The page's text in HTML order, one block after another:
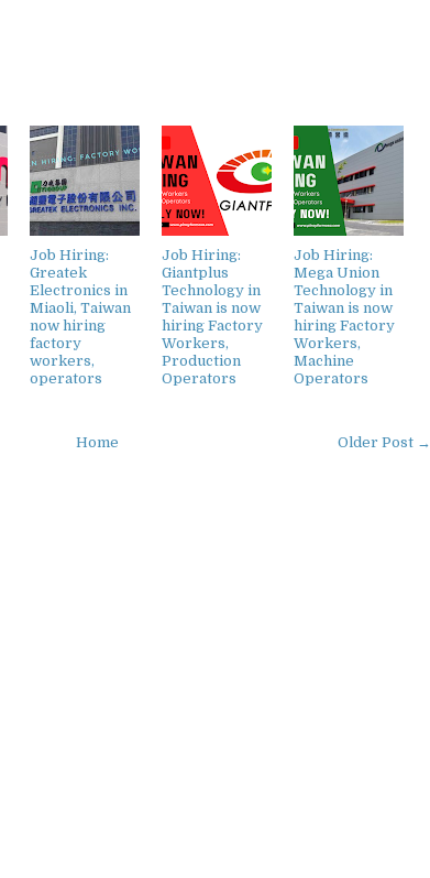
Job Hiring:
Greatek
Electronics in
Miaoli, Taiwan
now hiring
factory
workers,
operators
Job Hiring:
Giantplus
Technology in
Taiwan is now
hiring Factory
Workers,
Production
Operators
Job Hiring:
Mega Union
Technology in
Taiwan is now
hiring Factory
Workers,
Machine
Operators
Older Post →
Home